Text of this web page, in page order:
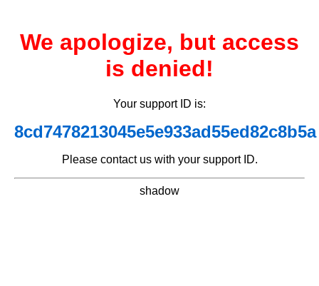
We apologize, but access
is denied!
Your support ID is:
8cd7478213045e5e933ad55ed82c8b5a
Please contact us with your support ID.
shadow